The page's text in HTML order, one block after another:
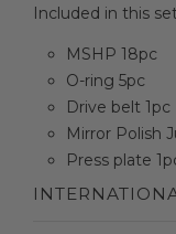
Included in this
MSHP 18pc
O-ring 5pc
Drive belt 1pc
Mirror Polish
Press plate